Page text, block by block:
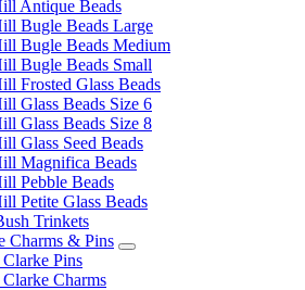
Antique Beads
Bugle Beads Large
Bugle Beads Medium
Bugle Beads Small
Frosted Glass Beads
Glass Beads Size 6
Glass Beads Size 8
Glass Seed Beads
Magnifica Beads
Pebble Beads
Petite Glass Beads
Trinkets
Charms & Pins
Clarke Pins
Clarke Charms